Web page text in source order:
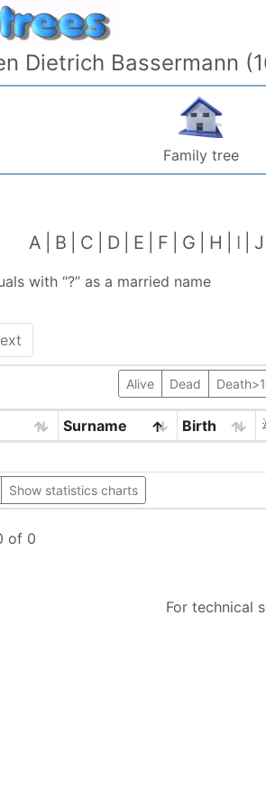
Dietrich Bassermann
Family tree
A B C D E F G H I J
with “?” as a married name
Alive Dead
Surname Birth
Show statistics charts
of 0
For technical